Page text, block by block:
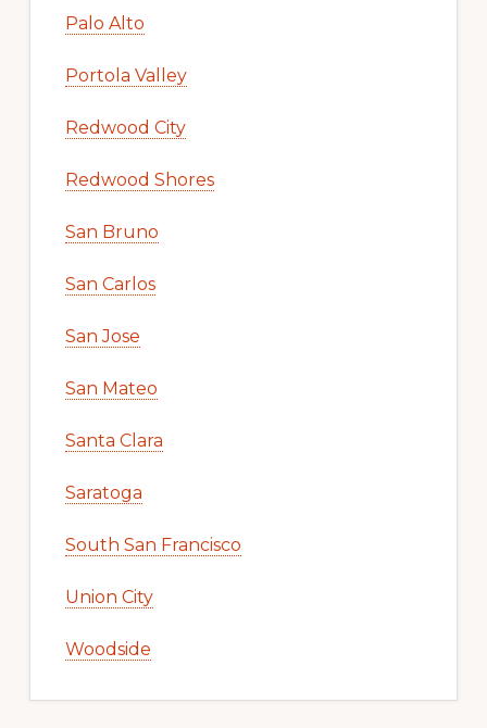
Palo Alto
Portola Valley
Redwood City
Redwood Shores
San Bruno
San Carlos
San Jose
San Mateo
Santa Clara
Saratoga
South San Francisco
Union City
Woodside